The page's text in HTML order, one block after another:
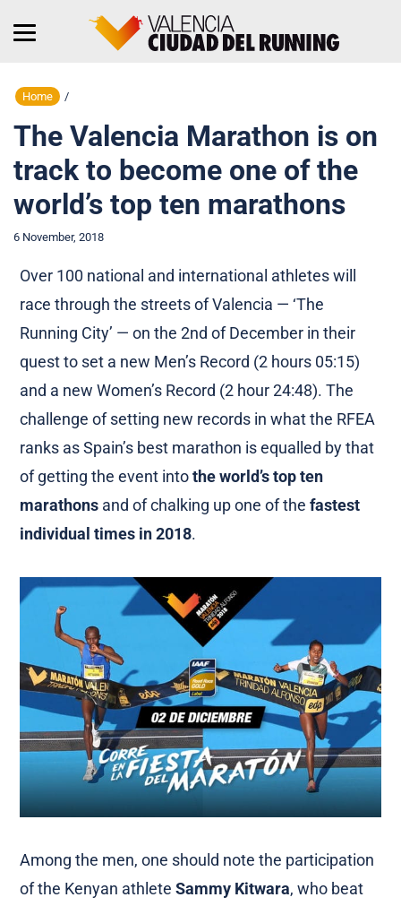
Home /
The Valencia Marathon is on
track to become one of the
world’s top ten marathons
6 November, 2018
Over 100 national and international athletes will
race through the streets of Valencia — ‘The
Running City’ — on the 2nd of December in their
quest to set a new Men’s Record (2 hours 05:15)
and a new Women’s Record (2 hour 24:48). The
challenge of setting new records in what the RFEA
ranks as Spain’s best marathon is equalled by that
of getting the event intothe world’s top ten
marathons and of chalking up one of thefastest
individual times in 2018.
Among the men, one should note the participation
of the Kenyan athleteSammy Kitwara, who beat